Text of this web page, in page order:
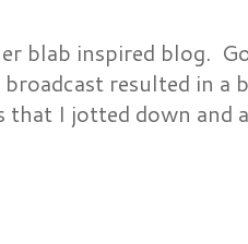
blab inspired blog.
resulted in a
I jotted down and